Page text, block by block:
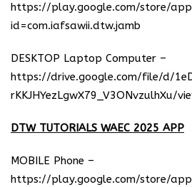
https://play.google.com/store/
id=com.iafsawii.dtw.jamb
DESKTOP Laptop Computer –
https://drive.google.com/file/d/
rKKJHYezLgwX79_V3ONvzulhXu/
DTW TUTORIALS WAEC 2025 APP
MOBILE Phone –
https://play.google.com/store/